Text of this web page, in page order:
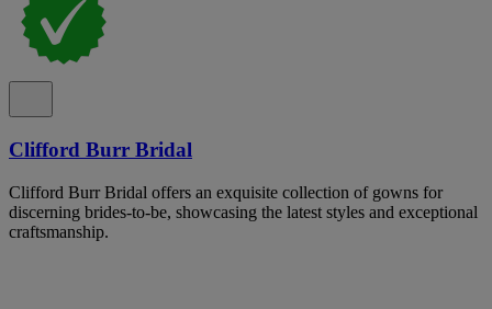
Clifford Burr Bridal
Clifford Burr Bridal offers an exquisite collection of gowns for
discerning brides-to-be, showcasing the latest styles and exceptional
craftsmanship.